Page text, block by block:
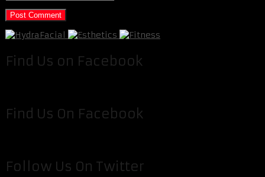
Find Us on Facebook
Find Us On Facebook
Follow Us On Twitter